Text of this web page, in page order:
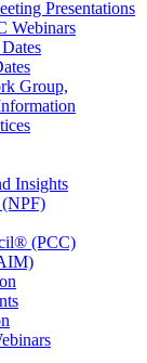
Presentations
Webinars
Group,
Insights
(NPF)
(PCC)